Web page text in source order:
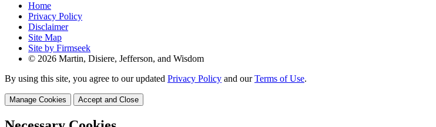
Home
Privacy Policy
Disclaimer
Site Map
Site by Firmseek
© 2026 Martin, Disiere, Jefferson, and Wisdom
By using this site, you agree to our updated Privacy Policy and ourTerms of Use.
Manage Cookies Accept and Close